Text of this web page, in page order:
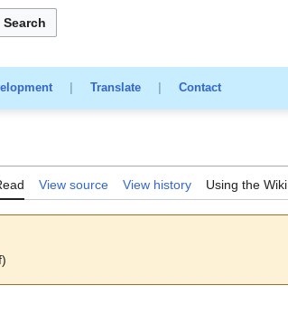
Search
| Translate| Contact
View source View history Using the Wiki